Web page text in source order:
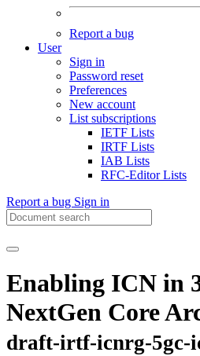
Report a bug
User
Sign in
Password reset
Preferences
New account
List subscriptions
IETF Lists
IRTF Lists
IAB Lists
RFC-Editor Lists
Report a bug Sign in
Enabling ICN in
NextGen Core
draft-irtf-icnrg-5gc-